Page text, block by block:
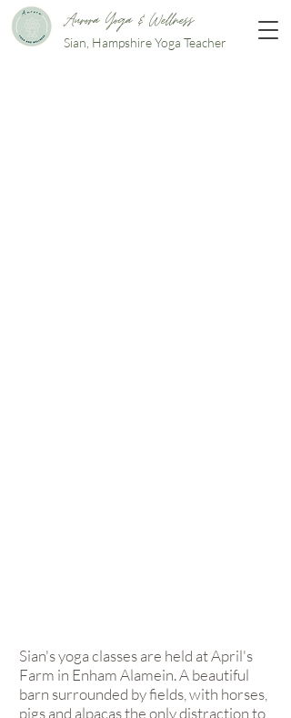
Aurora Yoga & Wellness
Sian, Hampshire Yoga Teacher
Sian's yoga classes are held at April's
Farm in Enham Alamein. A beautiful
barn surrounded by fields, with horses,
pigs and alpacas the only distraction to